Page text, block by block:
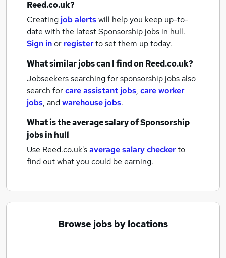
Reed.co.uk?
Creating job alertswill help you keep up-to-
date with the latestSponsorship jobs in hull.
Sign inor registerto set them up today.
What similar jobs can I find on Reed.co.uk?
Jobseekers searching for sponsorship jobs also
search forcare assistant jobs, care worker
jobs, andwarehouse jobs.
What is the average salary ofSponsorship
jobsin hull
Use Reed.co.uk'saverage salary checkerto
find out what you could be earning.
Browse jobs by locations